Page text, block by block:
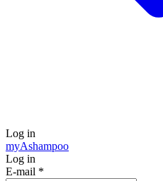
Log in
myAshampoo
Log in
E-mail *